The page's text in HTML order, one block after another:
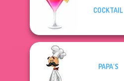
COCKTAIL
PAPA'S